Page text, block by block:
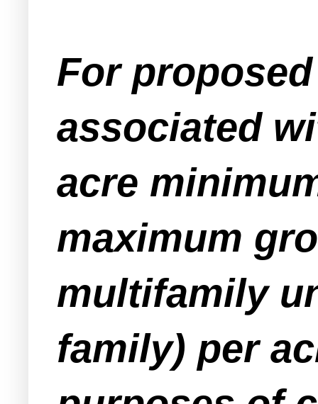
For
associated
acre
maximum
multifamily
family) per